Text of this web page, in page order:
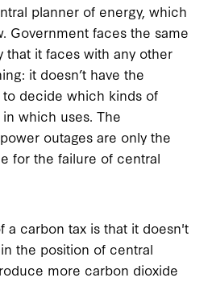
planner of energy, which
Government faces the same
that it faces with any other
it doesn’t have the
decide which kinds of
which uses. The
outages are only the
for the failure of central
a carbon tax is that it doesn't
the position of central
more carbon dioxide